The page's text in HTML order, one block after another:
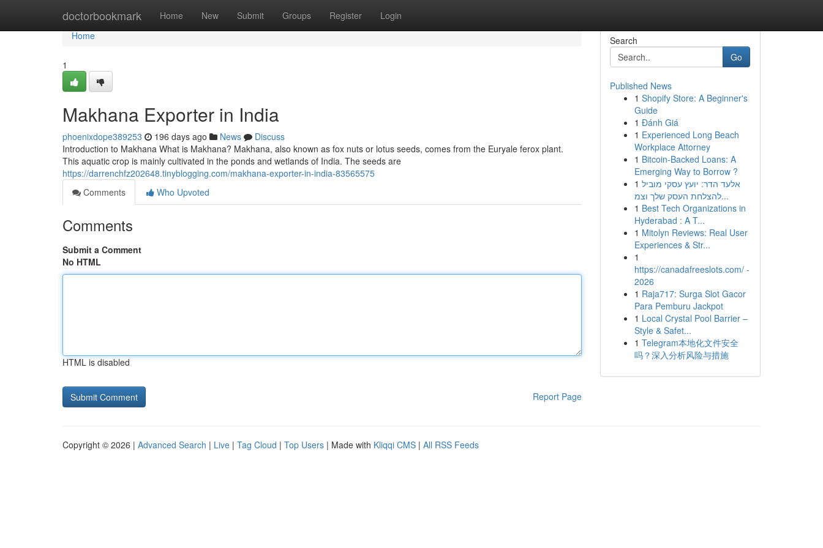
doctorbookmark Home New Submit Groups Register Login
Home
Home
1
Makhana Exporter in India
phoenixdope389253 196 days ago News
Discuss
Introduction to Makhana What is Makhana? Makhana, also known as fox nuts or lotus seeds, comes from the Euryale ferox plant.
This aquatic crop is mainly cultivated in the ponds and wetlands of India. The seeds are
https://darrenchfz202648.tinyblogging.com/makhana-exporter-in-india-83565575
Comments
Who Upvoted
Comments
Submit a Comment
No HTML
HTML is disabled
Report Page
Search
Go
Published News
1 Shopify Store: A Beginner's
Guide
1 Đánh Giá
1 Experienced Long Beach
Workplace Attorney
1 Bitcoin-Backed Loans: A
Emerging Way to Borrow ?
1 אלעד הדר: יועץ עסקי מוביל
להצלחת העסק שלך וצמ...
1 Best Tech Organizations in
Hyderabad : A T...
1 Mitolyn Reviews: Real User
Experiences & Str...
1
https://canadafreeslots.com/ -
2026
1 Raja717: Surga Slot Gacor
Para Pemburu Jackpot
1 Local Crystal Pool Barrier –
Style & Safet...
1 Telegram本地化文件安全
吗？深入分析风险与措施
Copyright © 2026 | Advanced Search | Live | Tag Cloud | Top Users | Made with Kliqqi CMS | All RSS Feeds